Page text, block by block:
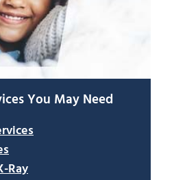
You May Need
Ray